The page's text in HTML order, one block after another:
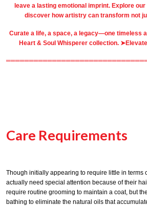
leave a lasting emotional imprint. Explore our
discover how artistry can transform not
Curate a life, a space, a legacy—one timeless
Heart & Soul Whisperer collection. ➤
Care Requirements
Though initially appearing to require little in terms
actually need special attention because of their
require routine grooming to maintain a coat, but
bathing to eliminate the natural oils that